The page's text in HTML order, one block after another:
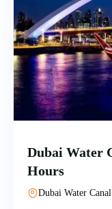
Dubai Water
Hours
Dubai Water Canal